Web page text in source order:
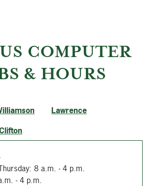
COMPUTER
& HOURS
Lawrence
8 a.m. - 4 p.m.
- 4 p.m.